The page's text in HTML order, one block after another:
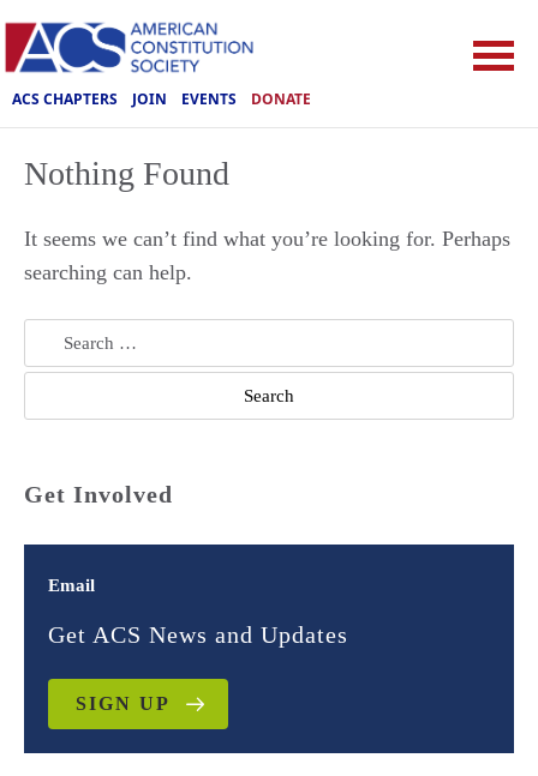
ACS CHAPTERS JOIN EVENTS DONATE
Nothing Found
It seems we can’t find what you’re looking for. Perhaps
searching can help.
Search
for:
Get Involved
Email
Get ACS News and Updates
SIGN UP